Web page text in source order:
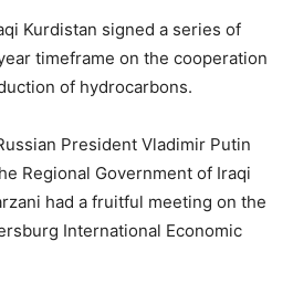
Kurdistan signed a series of
timeframe on the cooperation
of hydrocarbons.
President Vladimir Putin
Regional Government of Iraqi
had a fruitful meeting on the
International Economic